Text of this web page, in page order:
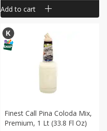
Add to cart
Finest Call Pina Coloda Mix,
Premium, 1 Lt (33.8 Fl Oz)